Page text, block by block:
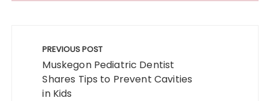
navigation
PREVIOUS POST
Muskegon Pediatric Dentist
Shares Tips to Prevent Cavities
in Kids